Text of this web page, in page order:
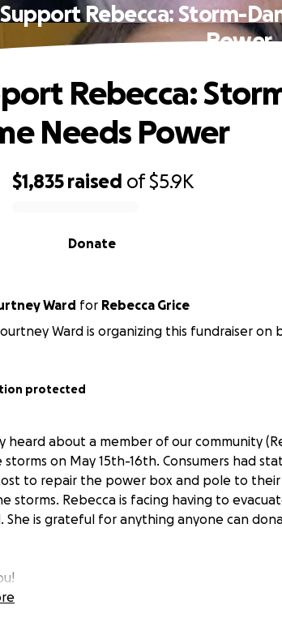
Support Rebecca: Storm-
Power
$1,835 raised of$5.9K
Donate
Rebecca:
Needs Power
Ward for
Rebecca Grice
Ward is organizing this fundraiser on
protected
heard about a member of our community
on May 15th-16th. Consumers had
to repair the power box and pole to
storms. Rebecca is facing having to
She is grateful for anything anyone can